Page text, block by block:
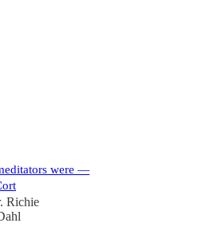
were —
Richie